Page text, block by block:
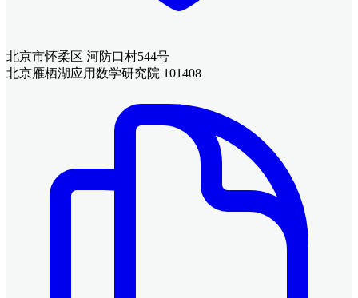
北京市怀柔区 河防口村544号
北京雁栖湖应用数学研究院 101408